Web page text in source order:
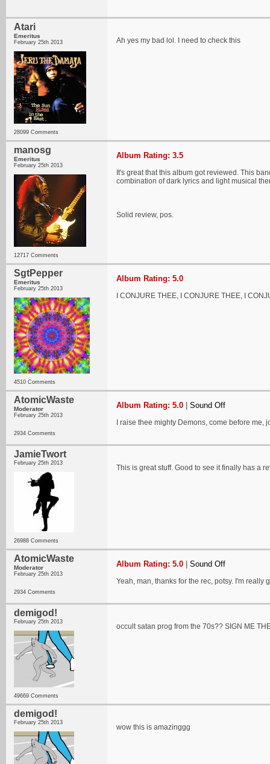
Atari
Emeritus
February 25th 2013
28099 Comments
Ah yes my bad lol. I need to check this
manosg
Emeritus
February 25th 2013
12717 Comments
Album Rating: 3.5
It's great that this album got reviewed. This
combination of dark lyrics and light musical
Solid review, pos.
SgtPepper
Emeritus
February 25th 2013
4510 Comments
Album Rating: 5.0
I CONJURE THEE, I CONJURE THEE, I
AtomicWaste
Moderator
February 25th 2013
2934 Comments
Album Rating: 5.0 Sound Off
I raise thee mighty Demons, come before me,
JamieTwort
February 25th 2013
26988 Comments
This is great stuff. Good to see it finally has a
AtomicWaste
Moderator
February 25th 2013
2934 Comments
Album Rating: 5.0 Sound Off
Yeah, man, thanks for the rec, potsy. I'm
demigod!
February 25th 2013
49669 Comments
occult satan prog from the 70s?? SIGN ME
demigod!
February 25th 2013
wow this is amazinggg